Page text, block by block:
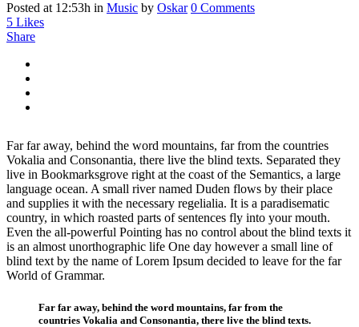
Posted at 12:53h in Music by Oskar 0 Comments
5 Likes
Share
Far far away, behind the word mountains, far from the countries
Vokalia and Consonantia, there live the blind texts. Separated they
live in Bookmarksgrove right at the coast of the Semantics, a large
language ocean. A small river named Duden flows by their place
and supplies it with the necessary regelialia. It is a paradisematic
country, in which roasted parts of sentences fly into your mouth.
Even the all-powerful Pointing has no control about the blind texts it
is an almost unorthographic life One day however a small line of
blind text by the name of Lorem Ipsum decided to leave for the far
World of Grammar.
Far far away, behind the word mountains, far from the
countries Vokalia and Consonantia, there live the blind texts.